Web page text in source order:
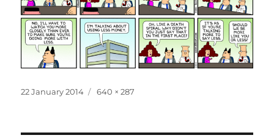
Posted
22 January 2014
Full
640 × 287